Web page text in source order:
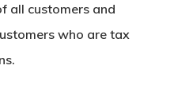
all customers and
who are tax